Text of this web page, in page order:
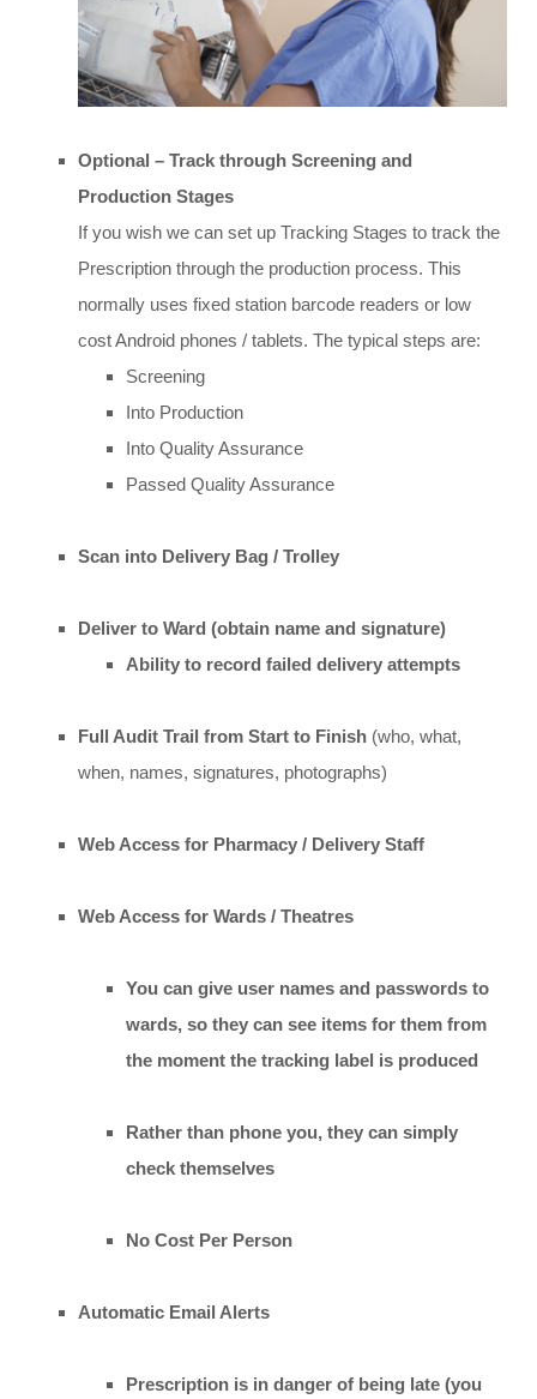
Optional – Track through Screening and
Production Stages
If you wish we can set up Tracking Stages to track the
Prescription through the production process. This
normally uses fixed station barcode readers or low
cost Android phones / tablets. The typical steps are:
Screening
Into Production
Into Quality Assurance
Passed Quality Assurance
Scan into Delivery Bag / Trolley
Deliver to Ward (obtain name and signature)
Ability to record failed delivery attempts
Full Audit Trail from Start to Finish (who, what,
when, names, signatures, photographs)
Web Access for Pharmacy / Delivery Staff
Web Access for Wards / Theatres
You can give user names and passwords to
wards, so they can see items for them from
the moment the tracking label is produced
Rather than phone you, they can simply
check themselves
No Cost Per Person
Automatic Email Alerts
Prescription is in danger of being late (you